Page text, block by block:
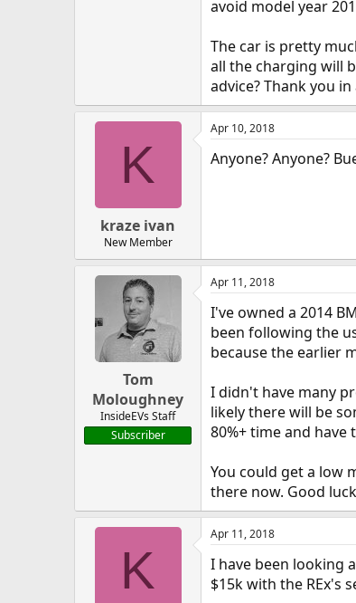
avoid model year
The car is pretty
all the charging will
advice? Thank you in
K
kraze ivan
New Member
Apr 10, 2018
Anyone? Anyone?
Tom
Moloughney
InsideEVs Staff
Subscriber
Apr 11, 2018
I've owned a 2014
been following the
because the earlier
I didn't have many
likely there will be
80%+ time and have
You could get a low
there now. Good
K
Apr 11, 2018
I have been looking
$15k with the REx's